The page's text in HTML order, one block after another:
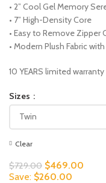
• 2” Cool Gel Memory
• 7” High-Density Core
• Easy to Remove Zipper
• Modern Plush Fabric
10 YEARS limited warranty
Sizes
Clear
$729.00 Original
price
$469.00
Save: $260.00